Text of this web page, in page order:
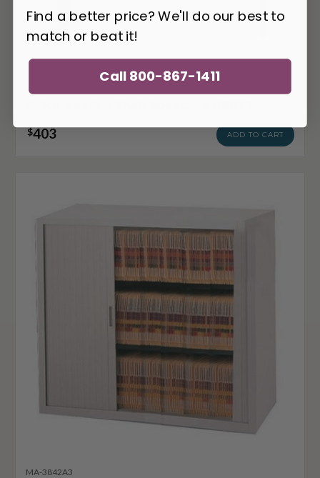
$403 ADD TO CART
MA-3842A3
Find a better price? We'll do our best to
match or beat it!
Call 800-867-1411